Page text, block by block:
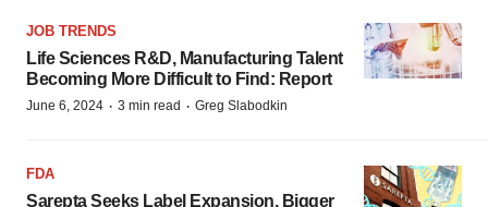
JOB TRENDS
Life Sciences R&D, Manufacturing Talent
Becoming More Difficult to Find: Report
June 6, 2024 · 3 min read · Greg Slabodkin
FDA
Sarepta Seeks Label Expansion, Bigger